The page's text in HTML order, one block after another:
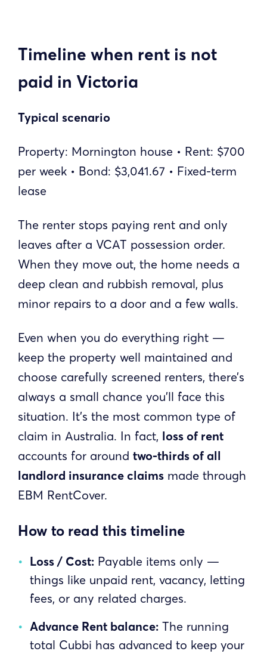
Timeline when rent is not
paid in Victoria
Typical scenario
Property: Mornington house • Rent: $700
per week • Bond: $3,041.67 • Fixed-term
lease
The renter stops paying rent and only
leaves after a VCAT possession order.
When they move out, the home needs a
deep clean and rubbish removal, plus
minor repairs to a door and a few walls.
Even when you do everything right —
keep the property well maintained and
choose carefully screened renters, there’s
always a small chance you’ll face this
situation. It’s the most common type of
claim in Australia. In fact, loss of rent
accounts for around two-thirds of all
landlord insurance claims made through
EBM RentCover.
How to read this timeline
Loss / Cost: Payable items only —
things like unpaid rent, vacancy, letting
fees, or any related charges.
Advance Rent balance: The running
total Cubbi has advanced to keep your